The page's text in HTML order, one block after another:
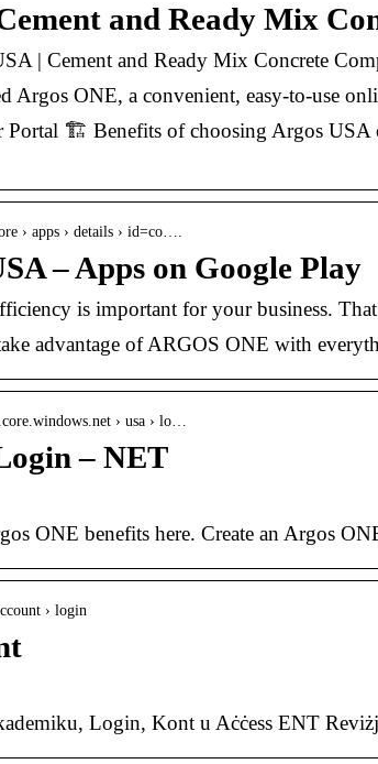
and Ready Mix
| Cement and Ready Mix Concrete
Argos ONE, a convenient, easy-to-use
Portal 🏗️ Benefits of choosing Argos
› apps › details › id=co….
– Apps on Google Play
is important for your business.
advantage of ARGOS ONE with
› usa › lo…
– NET
ONE benefits here. Create an Argos
› login
Login, Kont u Aċċess ENT